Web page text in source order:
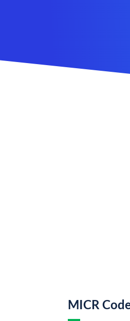
MICR